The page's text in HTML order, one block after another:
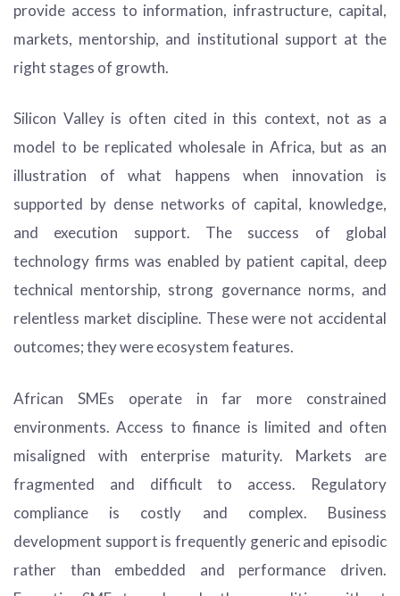
provide access to information, infrastructure, capital,
markets, mentorship, and institutional support at the
right stages of growth.
Silicon Valley is often cited in this context, not as a
model to be replicated wholesale in Africa, but as an
illustration of what happens when innovation is
supported by dense networks of capital, knowledge,
and execution support. The success of global
technology firms was enabled by patient capital, deep
technical mentorship, strong governance norms, and
relentless market discipline. These were not accidental
outcomes; they were ecosystem features.
African SMEs operate in far more constrained
environments. Access to finance is limited and often
misaligned with enterprise maturity. Markets are
fragmented and difficult to access. Regulatory
compliance is costly and complex. Business
development support is frequently generic and episodic
rather than embedded and performance driven.